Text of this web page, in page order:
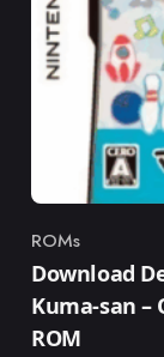
Category
ROMs
Download
Kuma-san –
ROM